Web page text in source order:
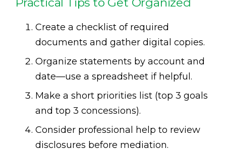
Create a checklist of required
documents and gather digital copies.
Organize statements by account and
date—use a spreadsheet if helpful.
Make a short priorities list (top 3 goals
and top 3 concessions).
Consider professional help to review
disclosures before mediation.